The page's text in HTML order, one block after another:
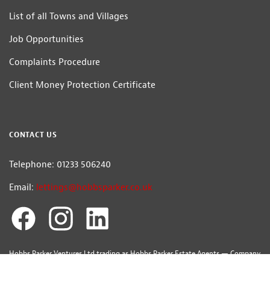
List of all Towns and Villages
Job Opportunities
Complaints Procedure
Client Money Protection Certificate
CONTACT US
Telephone: 01233 506240
Email: lettings@hobbsparker.co.uk
Hobbs Parker Ventures Ltd trading as Hobbs Parker Estate Agents — Company